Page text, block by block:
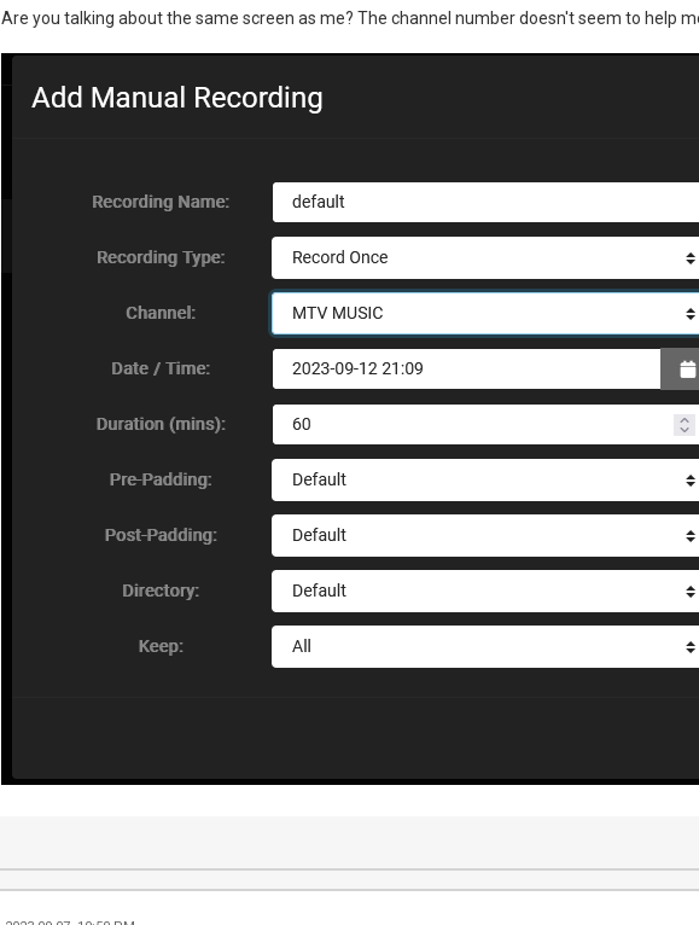
Are you talking about the same screen as me? The channel number doesn't seem to help